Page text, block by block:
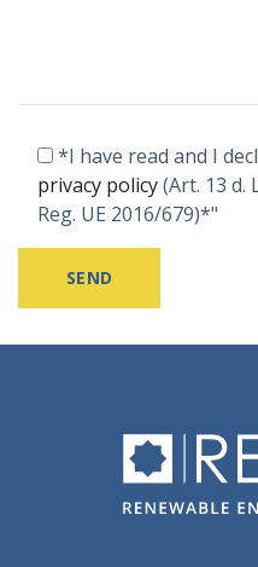
*I have read and I
privacy policy(Art. 13 d.
Reg. UE 2016/679)*"